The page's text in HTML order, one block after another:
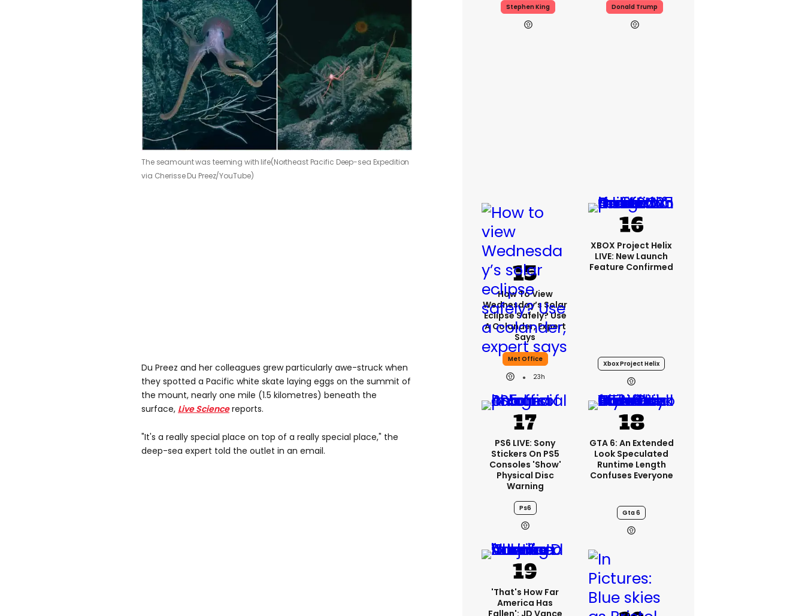
The seamount was teeming with life(Northeast Pacific Deep-sea Expedition
via Cherisse Du Preez/YouTube)
Du Preez and her colleagues grew particularly awe-struck when
they spotted a Pacific white skate laying eggs on the summit of
the mount, nearly one mile (1.5 kilometres) beneath the
surface, Live Science reports.
"It's a really special place on top of a really special place," the
deep-sea expert told the outlet in an email.
Stephen King Donald Trump
How To View
Wednesday’s Solar
Eclipse Safely? Use
A Colander, Expert
Says
Met Office
23h
XBOX Project Helix
LIVE: New Launch
Feature Confirmed
Xbox Project Helix
PS6 LIVE: Sony
Stickers On PS5
Consoles 'show'
Physical Disc
Warning
Ps6
GTA 6: An Extended
Look Speculated
Runtime Length
Confuses Everyone
Gta 6
'That's How Far
America Has
Fallen': JD Vance